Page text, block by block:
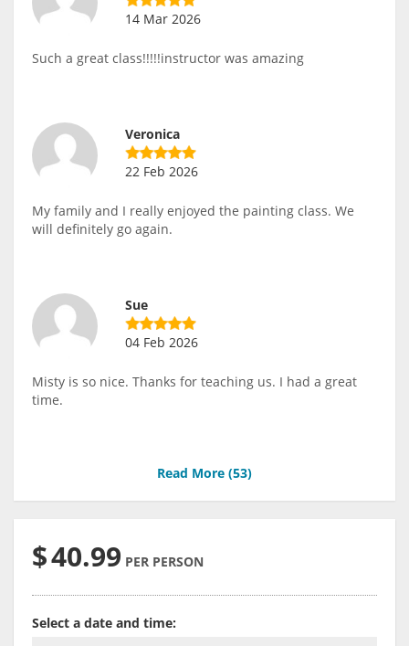
14 Mar 2026
Such a great class!!!!!instructor was amazing
Veronica
22 Feb 2026
My family and I really enjoyed the painting class. We
will definitely go again.
Sue
04 Feb 2026
Misty is so nice. Thanks for teaching us. I had a great
time.
Read More (53)
$40.99 PER PERSON
Select a date and time: